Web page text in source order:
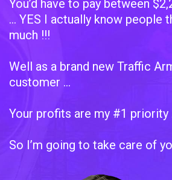
You’d have to pay between
... YES I actually know people
much !!!
Well as a brand new Traffic
customer …
Your profits are my #1 priority
So I’m going to take care of